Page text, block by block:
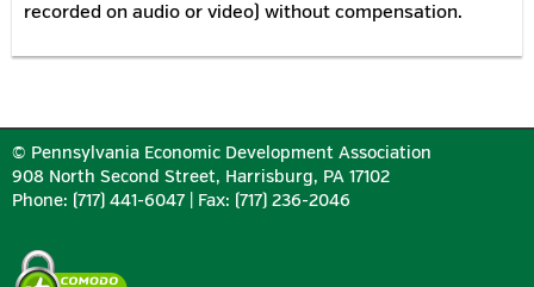
recorded on audio or video) without compensation.
© Pennsylvania Economic Development Association
908 North Second Street, Harrisburg, PA 17102
Phone: (717) 441-6047 | Fax: (717) 236-2046